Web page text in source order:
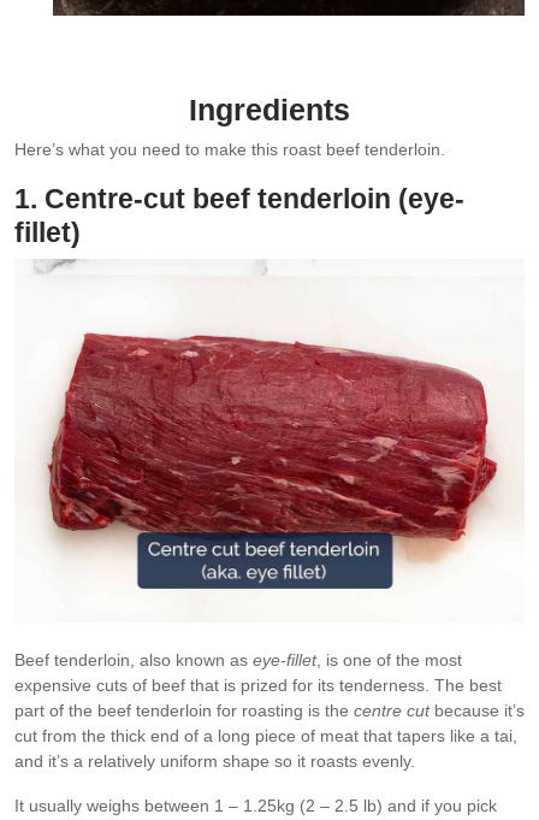
Ingredients
Here’s what you need to make this roast beef tenderloin.
1. Centre-cut beef tenderloin (eye-
fillet)
Beef tenderloin, also known as eye-fillet, is one of the most
expensive cuts of beef that is prized for its tenderness. The best
part of the beef tenderloin for roasting is the centre cutbecause it’s
cut from the thick end of a long piece of meat that tapers like a tai,
and it’s a relatively uniform shape so it roasts evenly.
It usually weighs between 1 – 1.25kg (2 – 2.5 lb) and if you pick